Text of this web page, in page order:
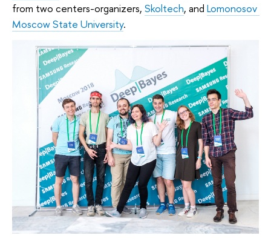
from two centers-organizers, Skoltech, and Lomonosov
Moscow State University.